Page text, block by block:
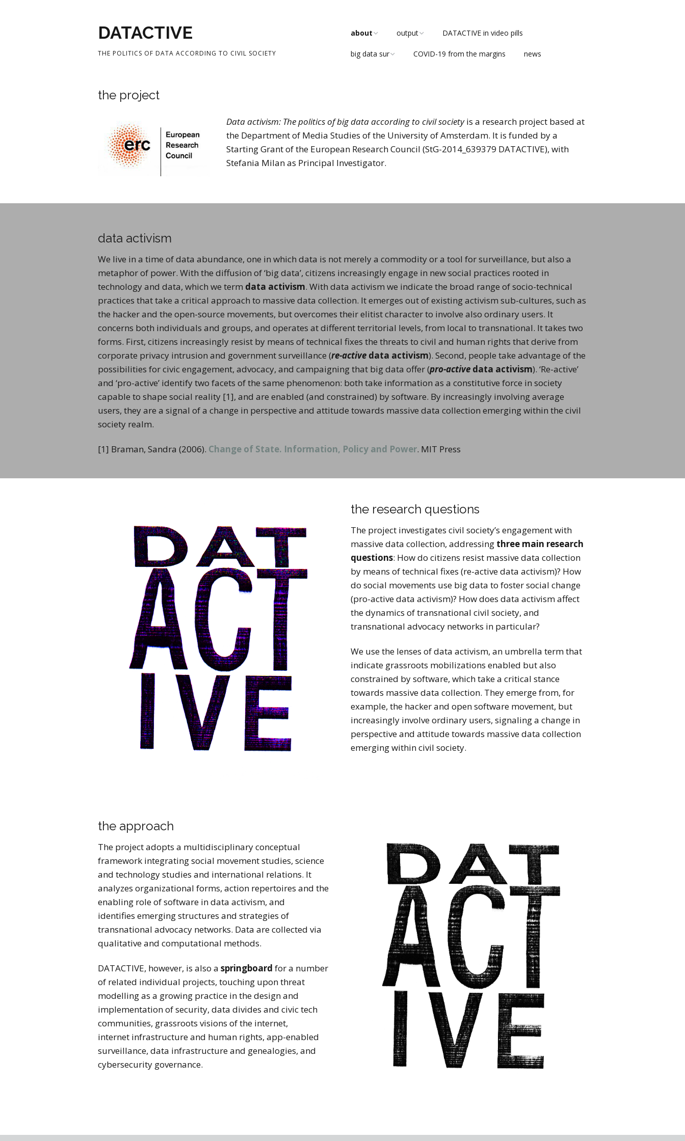
DATACTIVE
THE POLITICS OF DATA ACCORDING TO CIVIL SOCIETY
about
team
advisory board
ethics board
team news
participate
output
publications
in the media
DATACTIVE in video pills
big data sur COVID-19 from the margins news
the project
Data activism: The politics of big data according to civil societyis a research project based at
the Department of Media Studies of the University of Amsterdam. It is funded by a
Starting Grant of the European Research Council (StG-2014_639379 DATACTIVE), with
Stefania Milan as Principal Investigator.
data activism
We live in a time of data abundance, one in which data is not merely a commodity or a tool for surveillance, but also a
metaphor of power. With the diffusion of ‘big data’, citizens increasingly engage in new social practices rooted in
technology and data, which we term data activism. With data activism we indicate the broad range of socio-technical
practices that take a critical approach to massive data collection. It emerges out of existing activism sub-cultures, such as
the hacker and the open-source movements, but overcomes their elitist character to involve also ordinary users. It
concerns both individuals and groups, and operates at different territorial levels, from local to transnational. It takes two
forms. First, citizens increasingly resist by means of technical fixes the threats to civil and human rights that derive from
corporate privacy intrusion and government surveillance (re-active data activism). Second, people take advantage of the
possibilities for civic engagement, advocacy, and campaigning that big data offer (pro-active data activism). ‘Re-active’
and ‘pro-active’ identify two facets of the same phenomenon: both take information as a constitutive force in society
capable to shape social reality [1], and are enabled (and constrained) by software. By increasingly involving average
users, they are a signal of a change in perspective and attitude towards massive data collection emerging within the civil
society realm.
[1] Braman, Sandra (2006). Change of State. Information, Policy and Power. MIT Press
the research questions
The project investigates civil society’s engagement with
massive data collection, addressing three main research
questions: How do citizens resist massive data collection
by means of technical fixes (re-active data activism)? How
do social movements use big data to foster social change
(pro-active data activism)? How does data activism affect
the dynamics of transnational civil society, and
transnational advocacy networks in particular?
We use the lenses of data activism, an umbrella term that
indicate grassroots mobilizations enabled but also
constrained by software, which take a critical stance
towards massive data collection. They emerge from, for
example, the hacker and open software movement, but
increasingly involve ordinary users, signaling a change in
perspective and attitude towards massive data collection
emerging within civil society.
the approach
The project adopts a multidisciplinary conceptual
framework integrating social movement studies, science
and technology studies and international relations. It
analyzes organizational forms, action repertoires and the
enabling role of software in data activism, and
identifies emerging structures and strategies of
transnational advocacy networks. Data are collected via
qualitative and computational methods.
DATACTIVE, however, is also a springboard for a number
of related individual projects, touching upon threat
modelling as a growing practice in the design and
implementation of security, data divides and civic tech
communities, grassroots visions of the internet,
internet infrastructure and human rights, app-enabled
surveillance, data infrastructure and genealogies, and
cybersecurity governance.